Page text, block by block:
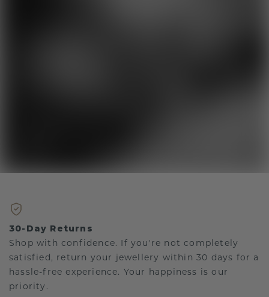
30-Day Returns
Shop with confidence. If you're not completely
satisfied, return your jewellery within 30 days for a
hassle-free experience. Your happiness is our
priority.